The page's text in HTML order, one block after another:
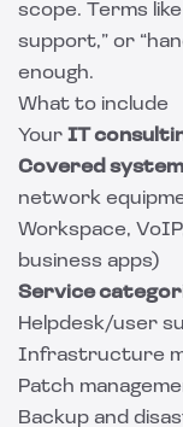
scope. Terms
support,” or
enough.
What to include
Your IT
Covered
network
Workspace,
business apps)
Service
Helpdesk/user
Infrastructure
Patch
Backup and